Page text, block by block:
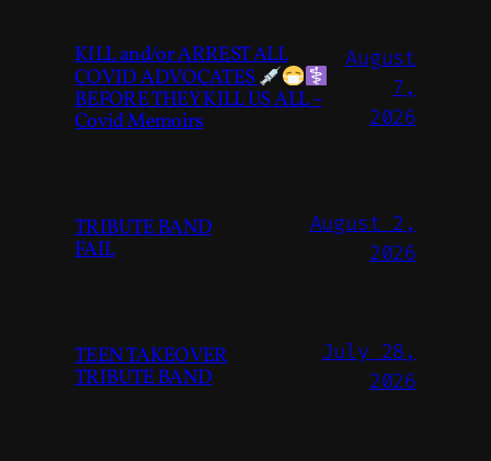
KILL and/or ARREST ALL
COVID ADVOCATES
BEFORE THEY KILL US ALL –
Covid Memoirs
August
7,
2026
TRIBUTE BAND
FAIL
August 2,
2026
TEEN TAKEOVER
TRIBUTE BAND
July 28,
2026